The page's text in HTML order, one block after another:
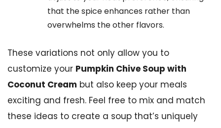
that the spice enhances rather than
overwhelms the other flavors.
These variations not only allow you to
customize your Pumpkin Chive Soup with
Coconut Cream but also keep your meals
exciting and fresh. Feel free to mix and match
these ideas to create a soup that’s uniquely